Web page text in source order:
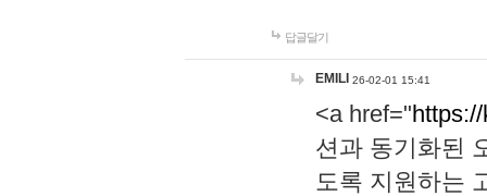
답글달기
EMILI 26-02-01 15:41
<a href="
션과 동기화된
도록 지원하는